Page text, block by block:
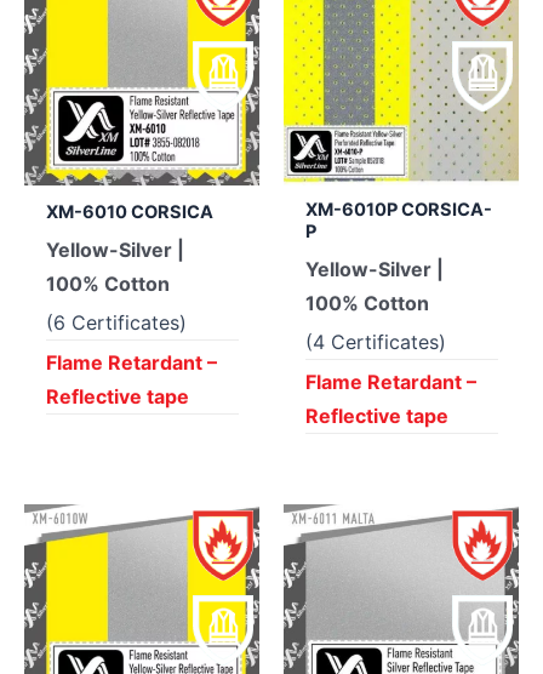
XM-6010 CORSICA
Yellow-Silver |
100% Cotton
(6 Certificates)
Flame Retardant –
Reflective tape
XM-6010P CORSICA-
P
Yellow-Silver |
100% Cotton
(4 Certificates)
Flame Retardant –
Reflective tape